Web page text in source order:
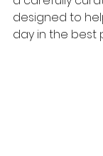
designed to
day in the best